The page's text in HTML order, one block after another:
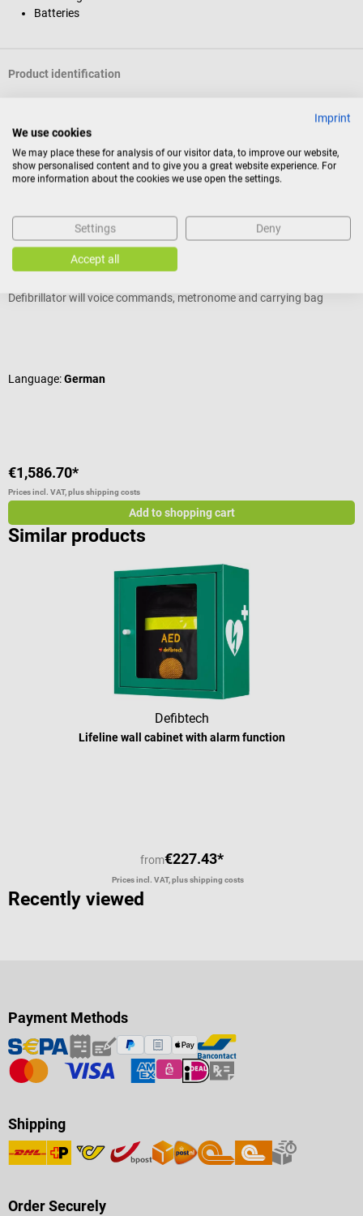
Batteries
Product identification
Reviews
Philips
HeartStart FRx AED
Defibrillator will voice commands, metronome and carrying bag
Language:German
€1,586.70*
Prices incl. VAT, plus shipping costs
Add to shopping cart
Similar products
Defibtech
Lifeline wall cabinet with alarm function
from€227.43*
Prices incl. VAT, plus shipping costs
Recently viewed
Payment Methods
Shipping
Order Securely
Imprint
We use cookies
We may place these for analysis of our visitor data, to improve our website,
show personalised content and to give you a great website experience. For
more information about the cookies we use open the settings.
Settings Deny
Accept all